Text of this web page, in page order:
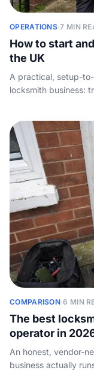
OPERATIONS·7 MIN
How to start
the UK
A practical, setup-
locksmith business:
COMPARISON·6 MIN
The best
operator in
An honest, vendor-
business actually